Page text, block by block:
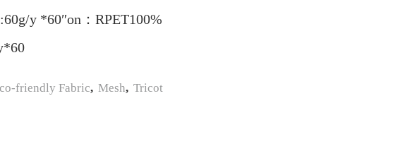
y *60″on：RPET100%
Fabric, Mesh, Tricot